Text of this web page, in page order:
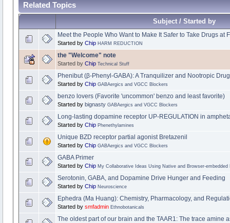
Related Topics
Subject / Started by
Meet the People Who Want to Make It Safer to Take Drugs at
Started by Chip HARM REDUCTION
the "Welcome" note
Started by Chip Technical Stuff
Phenibut (β-Phenyl-GABA): A Tranquilizer and Nootropic
Started by Chip GABAergics and VGCC Blockers
benzo lovers (Favorite 'uncommon' benzo and least favorite)
Started by bignasty GABAergics and VGCC Blockers
Long-lasting dopamine receptor UP-REGULATION in
Started by Chip Phenethylamines
Unique BZD receptor partial agonist Bretazenil
Started by Chip GABAergics and VGCC Blockers
GABA Primer
Started by Chip My Collaborative Ideas Using Native and Browser-
Serotonin, GABA, and Dopamine Drive Hunger and Feeding
Started by Chip Neuroscience
Ephedra (Ma Huang): Chemistry, Pharmacology, and
Started by smfadmin Ethnobotanicals
The oldest part of our brain and the TAAR1: The trace amine